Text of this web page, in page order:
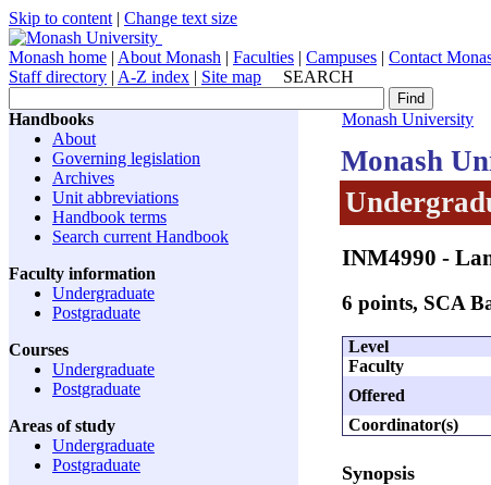
Skip to content | Change text size
Monash home | About Monash | Faculties | Campuses | Contact
Staff directory | A-Z index | Site map SEARCH
Handbooks
About
Governing legislation
Archives
Unit abbreviations
Handbook terms
Search current Handbook
Faculty information
Undergraduate
Postgraduate
Courses
Undergraduate
Postgraduate
Areas of study
Undergraduate
Postgraduate
Monash University
Monash
INM4990 -
6 points, SCA
Level
Faculty
Offered
Coordinator(s)
Synopsis